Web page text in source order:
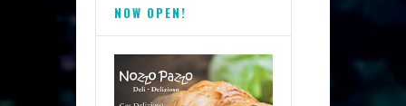
NOW OPEN!